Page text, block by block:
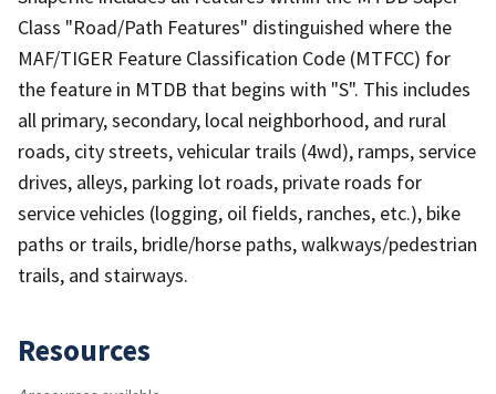
Class "Road/Path Features" distinguished where the
MAF/TIGER Feature Classification Code (MTFCC) for
the feature in MTDB that begins with "S". This includes
all primary, secondary, local neighborhood, and rural
roads, city streets, vehicular trails (4wd), ramps, service
drives, alleys, parking lot roads, private roads for
service vehicles (logging, oil fields, ranches, etc.), bike
paths or trails, bridle/horse paths, walkways/pedestrian
trails, and stairways.
Resources